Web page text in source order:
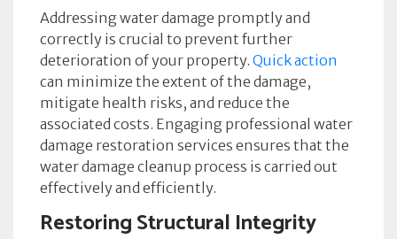
Addressing water damage promptly and
correctly is crucial to prevent further
deterioration of your property. Quick action
can minimize the extent of the damage,
mitigate health risks, and reduce the
associated costs. Engaging professional water
damage restoration services ensures that the
water damage cleanup process is carried out
effectively and efficiently.
Restoring Structural Integrity